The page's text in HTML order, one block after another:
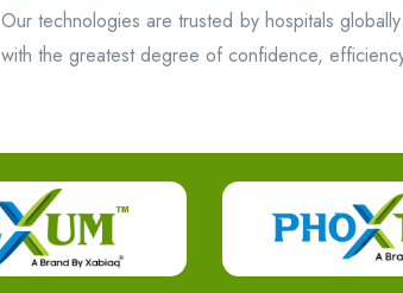
Our technologies are trusted by hospitals
with the greatest degree of confidence,